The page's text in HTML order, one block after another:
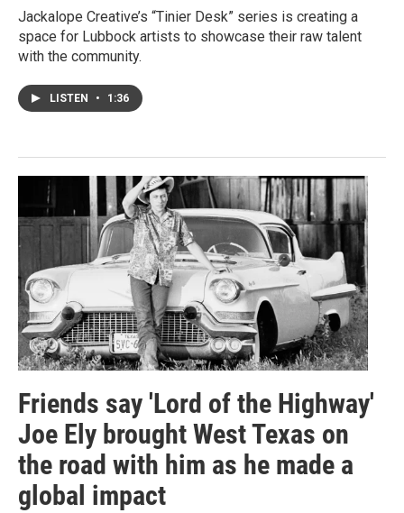
Jackalope Creative’s “Tinier Desk” series is creating a
space for Lubbock artists to showcase their raw talent
with the community.
LISTEN • 1:36
Friends say 'Lord of the Highway'
Joe Ely brought West Texas on
the road with him as he made a
global impact